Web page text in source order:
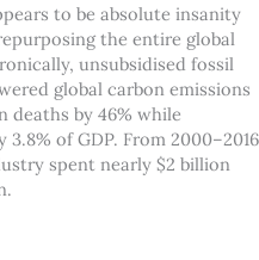
to be absolute insanity
the entire global
unsubsidised fossil
global carbon emissions
deaths by 46% while
of GDP. From 2000–2016
spent nearly $2 billion